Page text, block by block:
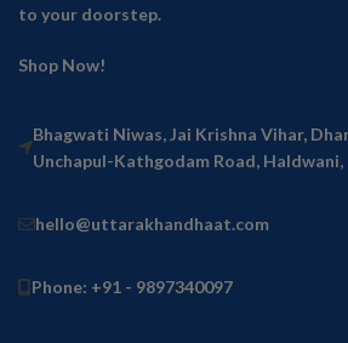
to your doorstep.
Shop Now!
Bhagwati Niwas, Jai Krishna Vihar,
Unchapul-Kathgodam Road,
hello@uttarakhandhaat.com
Phone: +91 - 9897340097